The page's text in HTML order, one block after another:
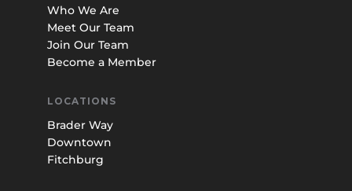
Who We Are
Meet Our Team
Join Our Team
Become a Member
LOCATIONS
Brader Way
Downtown
Fitchburg